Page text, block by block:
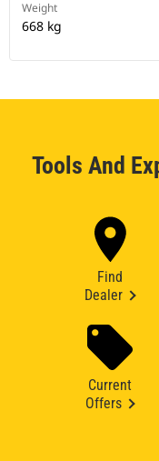
Weight
668 kg
Tools And
Find
Dealer
Current
Offers